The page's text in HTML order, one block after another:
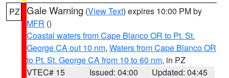
PZ Gale Warning (View Text) expires 10:00 PM by
MFR ()
Coastal waters from Cape Blanco OR to Pt. St.
George CA out 10 nm, Waters from Cape Blanco OR
to Pt. St. George CA from 10 to 60 nm, in PZ
VTEC# 15
Issued: 04:00
Updated: 04:45